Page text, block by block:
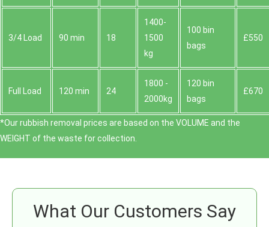
3/4 Load 90 min 18
1400-
1500
kg
100 bin
bags
£550
Full Load 120 min 24
1800 -
2000kg
120 bin
bags
£670
*Our rubbish removal prіces are baѕed on the VOLUME and the
WEІGHT of the waste for collection.
What Our Customers Say